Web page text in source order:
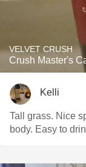
VELVET CRUSH
Crush Master's
Kelli
Tall grass. Nice
body. Easy to